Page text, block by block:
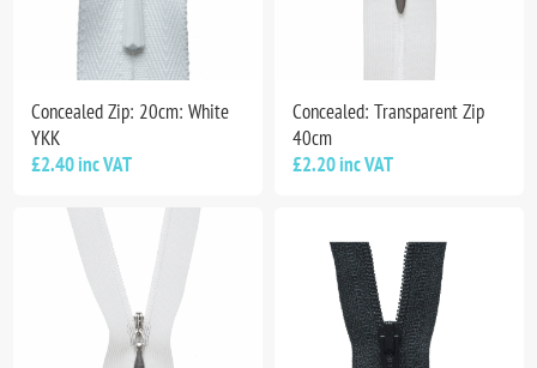
Concealed Zip: 20cm: White
YKK
£2.40 inc VAT
Concealed: Transparent Zip
40cm
£2.20 inc VAT